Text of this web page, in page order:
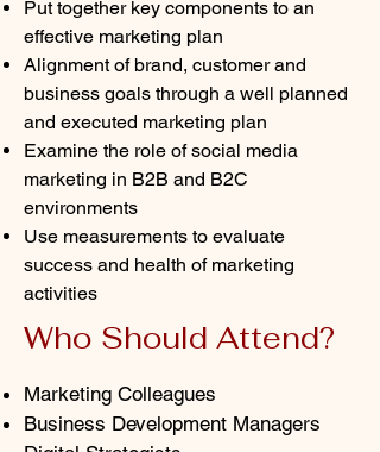
Put together key components to an
effective marketing plan
Alignment of brand, customer and
business goals through a well planned
and executed marketing plan
Examine the role of social media
marketing in B2B and B2C
environments
Use measurements to evaluate
success and health of marketing
activities
Who Should Attend?
Marketing Colleagues
Business Development Managers